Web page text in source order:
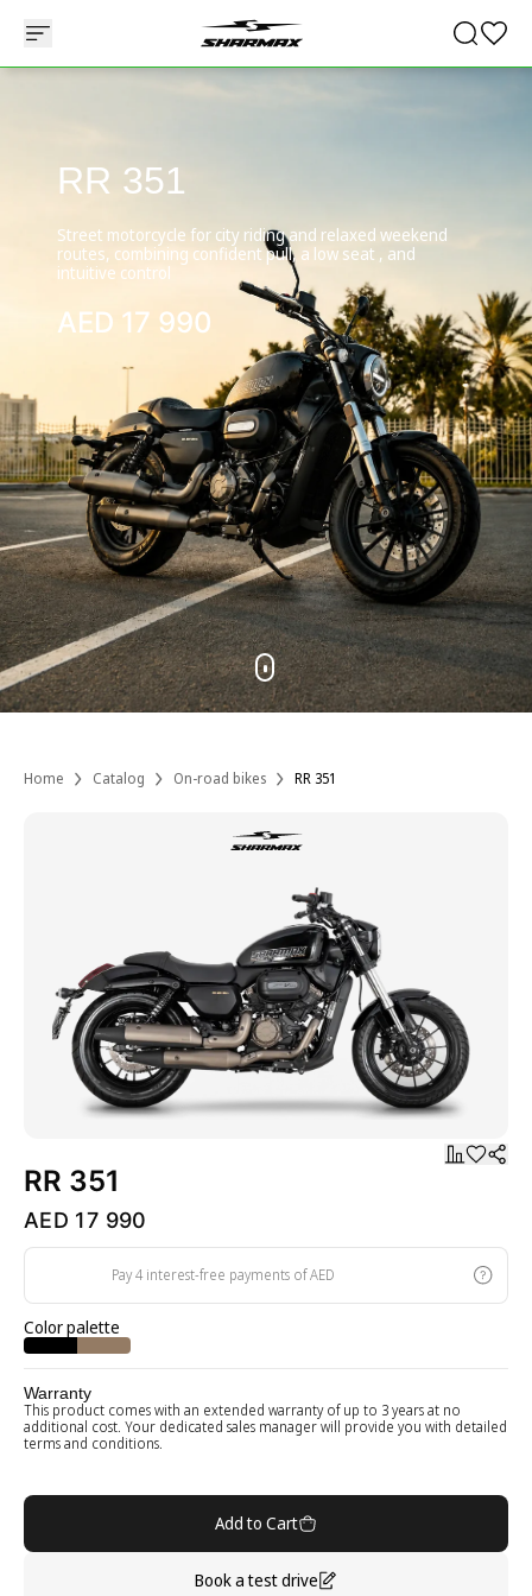
RR 351
Street motorcycle for city riding and relaxed weekend
routes, combining confident pull, a low seat , and
intuitive control
AED 17 990
Home Catalog On-road bikes RR 351
RR 351
AED 17 990
Pay 4 interest-free payments of AED
Color palette
Warranty
This product comes with an extended warranty of up to 3 years at no
additional cost. Your dedicated sales manager will provide you with detailed
terms and conditions.
Add to Cart
Book a test drive